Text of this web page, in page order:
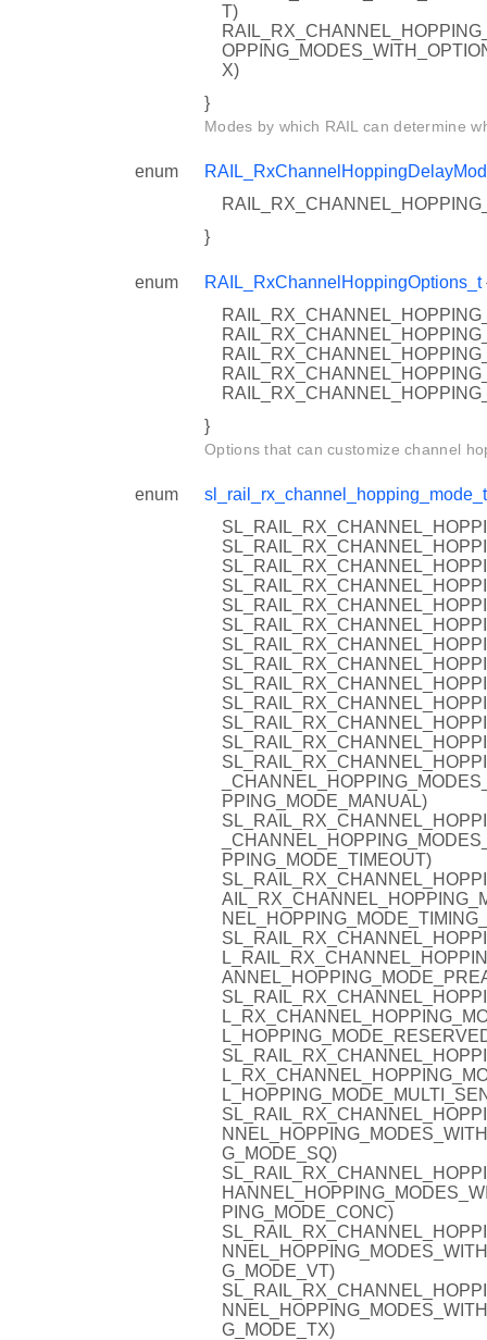
T)
X)
}
Modes by which RAIL can determine
enum
}
enum RAIL_RxChannelHoppingOptions_t
}
Options that can customize channel
enum
sl_rail_rx_channel_hopping_mode_t
PPING_MODE_MANUAL)
PPING_MODE_TIMEOUT)
G_MODE_SQ)
PING_MODE_CONC)
G_MODE_VT)
G_MODE_TX)